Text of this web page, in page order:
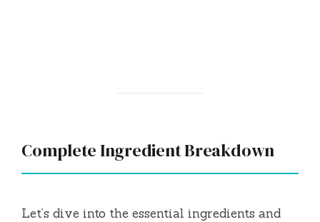
Complete Ingredient Breakdown
Let’s dive into the essential ingredients and